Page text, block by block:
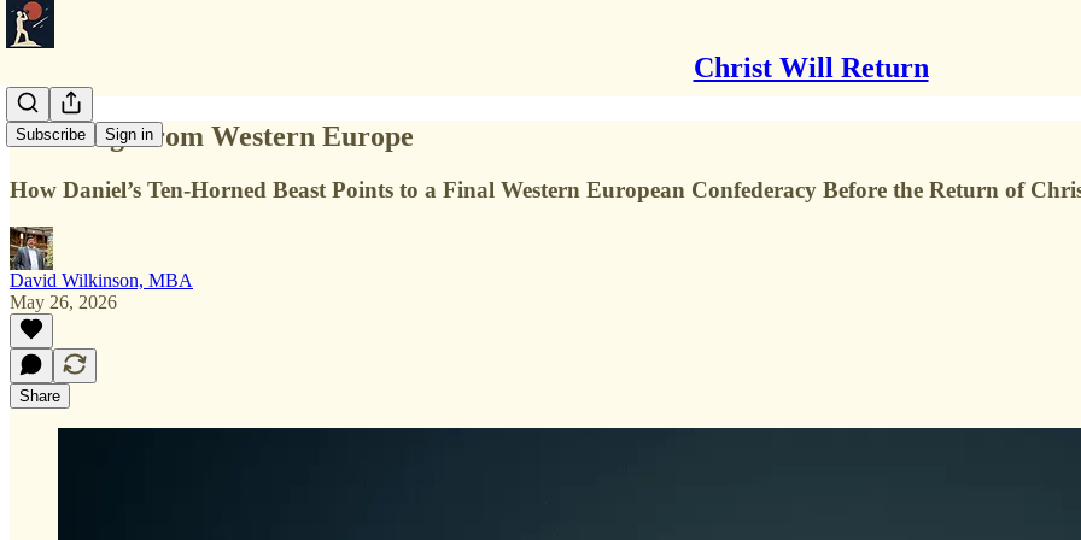
Christ Will Return
Subscribe Sign in
Ten Kings from Western Europe
How Daniel’s Ten-Horned Beast Points to a Final Western European Confederacy Before the Return of
David Wilkinson, MBA
May 26, 2026
Share